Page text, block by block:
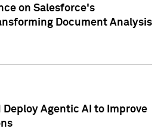
on Salesforce's
Document Analysis
Deploy Agentic AI to Improve